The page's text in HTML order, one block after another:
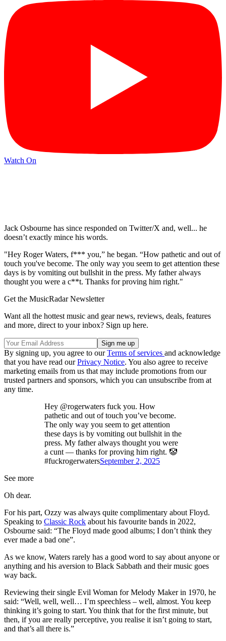
Watch On
Jack Osbourne has since responded on Twitter/X and, well... he
doesn’t exactly mince his words.
"Hey Roger Waters, f*** you,” he began. “How pathetic and out of
touch you've become. The only way you seem to get attention these
days is by vomiting out bullshit in the press. My father always
thought you were a c**t. Thanks for proving him right."
Get the MusicRadar Newsletter
Want all the hottest music and gear news, reviews, deals, features
and more, direct to your inbox? Sign up here.
By signing up, you agree to ourTerms of services and acknowledge
that you have read ourPrivacy Notice. You also agree to receive
marketing emails from us that may include promotions from our
trusted partners and sponsors, which you can unsubscribe from at
any time.
Hey @rogerwaters fuck you. How
pathetic and out of touch you’ve become.
The only way you seem to get attention
these days is by vomiting out bullshit in the
press. My father always thought you were
a cunt — thanks for proving him right. 🤡
#fuckrogerwatersSeptember 2, 2025
See more
Oh dear.
For his part, Ozzy was always quite complimentary about Floyd.
Speaking to Classic Rock about his favourite bands in 2022,
Osbourne said: “The Floyd made good albums; I don’t think they
ever made a bad one”.
As we know, Waters rarely has a good word to say about anyone or
anything and his aversion to Black Sabbath and their music goes
way back.
Reviewing their single Evil Woman for Melody Maker in 1970, he
said: “Well, well, well… I’m speechless – well, almost. You keep
thinking it’s going to start. You think that for the first minute, but
then, if you are really perceptive, you realise it isn’t going to start,
and that’s all there is.”